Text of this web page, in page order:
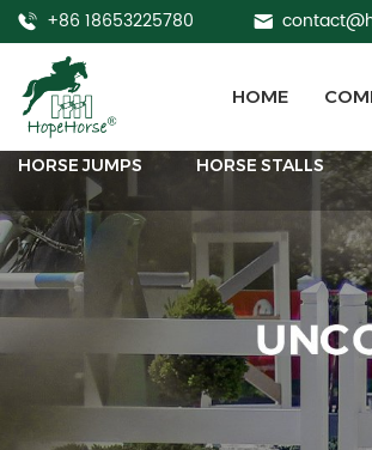
+86 18653225780
HOME
HORSE JUMPS HORSE STALLS